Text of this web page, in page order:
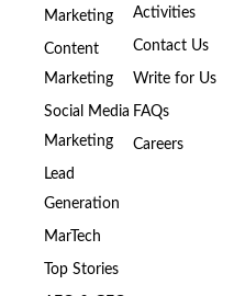
Marketing
Content
Marketing
Social Media
Marketing
Lead
Generation
MarTech
Top Stories
Activities
Contact Us
Write for Us
FAQs
Careers